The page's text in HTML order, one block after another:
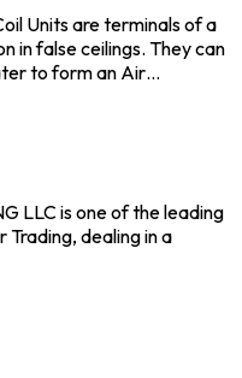
Units are terminals of a
in false ceilings. They can
to form an Air…
LLC is one of the leading
dealing in a